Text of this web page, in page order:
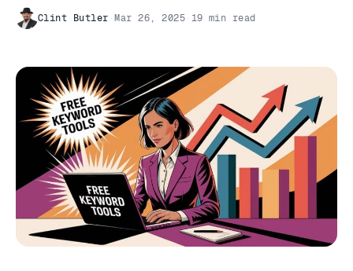
Clint Butler ·Mar 26, 2025 · 19 min read